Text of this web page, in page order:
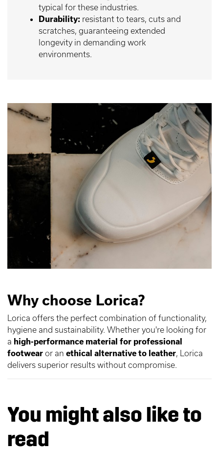
typical for these industries.
Durability: resistant to tears, cuts and
scratches, guaranteeing extended
longevity in demanding work
environments.
Why choose Lorica?
Lorica offers the perfect combination of functionality,
hygiene and sustainability. Whether you're looking for
a high-performance material for professional
footwear or an ethical alternative to leather , Lorica
delivers superior results without compromise.
You might also like to
read